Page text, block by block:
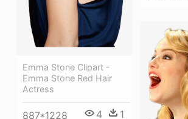
Emma Stone Clipart -
Emma Stone Red Hair
Actress
887*1228 4 1